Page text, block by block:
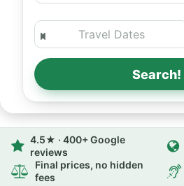
Search!
4.5★ · 400+ Google
reviews
Final prices, no hidden
fees